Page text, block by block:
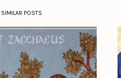
SIMILAR POSTS